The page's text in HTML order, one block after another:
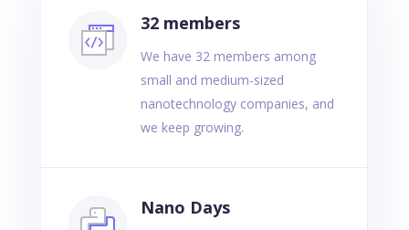
32 members
We have 32 members among
small and medium-sized
nanotechnology companies, and
we keep growing.
Nano Days